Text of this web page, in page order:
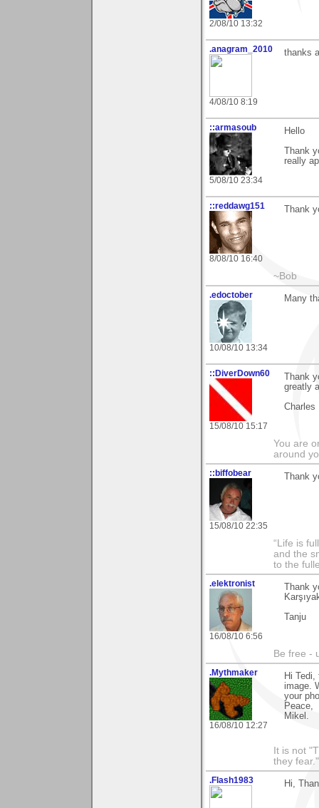
2/08/10 13:32
.anagram_2010
4/08/10 8:19
thanks
::armasoub
5/08/10 23:34
Hello
Thank
really
::reddawg151
8/08/10 16:40
Thank
~Bob
.edoctober
10/08/10 13:34
Many
::DiverDown60
15/08/10 15:17
Thank
greatly
Charles
You are
around
::biffobear
15/08/10 22:35
Thank
“Life is
and the
to the
.elektronist
16/08/10 6:56
Thank
Tanju
Be free -
.Mythmaker
16/08/10 12:27
Hi
image.
your
Peace,
Mikel.
It is not
they fear."
.Flash1983 Hi,